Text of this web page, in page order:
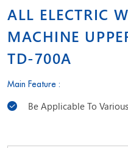
ALL ELECTRIC
MACHINE
TD-700A
Main Feature :
Be Applicable To